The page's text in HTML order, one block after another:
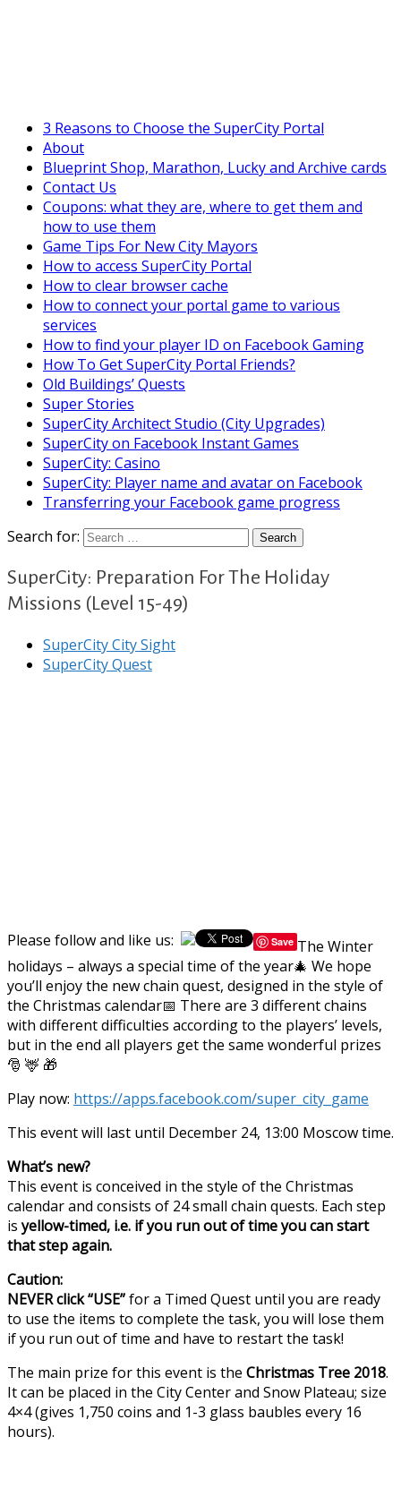
3 Reasons to Choose the SuperCity Portal
About
Blueprint Shop, Marathon, Lucky and Archive cards
Contact Us
Coupons: what they are, where to get them and
how to use them
Game Tips For New City Mayors
How to access SuperCity Portal
How to clear browser cache
How to connect your portal game to various
services
How to find your player ID on Facebook Gaming
How To Get SuperCity Portal Friends?
Old Buildings’ Quests
Super Stories
SuperCity Architect Studio (City Upgrades)
SuperCity on Facebook Instant Games
SuperCity: Casino
SuperCity: Player name and avatar on Facebook
Transferring your Facebook game progress
Search for:
SuperCity: Preparation For The Holiday
Missions (Level 15-49)
SuperCity City Sight
SuperCity Quest
Please follow and like us: Save The Winter
holidays – always a special time of the year🎄 We hope
you’ll enjoy the new chain quest, designed in the style of
the Christmas calendar📅 There are 3 different chains
with different difficulties according to the players’ levels,
but in the end all players get the same wonderful prizes
🎅 🦌 🎁
Play now: https://apps.facebook.com/super_city_game
This event will last until December 24, 13:00 Moscow time.
What’s new?
This event is conceived in the style of the Christmas
calendar and consists of 24 small chain quests. Each step
isyellow-timed, i.e. if you run out of time you can start
that step again.
Caution:
NEVER click “USE”for a Timed Quest until you are ready
to use the items to complete the task, you will lose them
if you run out of time and have to restart the task!
The main prize for this event is the Christmas Tree 2018.
It can be placed in the City Center and Snow Plateau; size
4×4 (gives 1,750 coins and 1-3 glass baubles every 16
hours).